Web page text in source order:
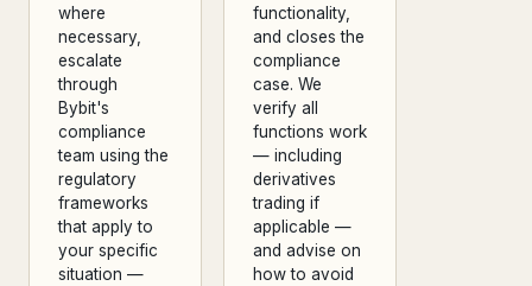
where
necessary,
escalate
through
Bybit's
compliance
team using the
regulatory
frameworks
that apply to
your specific
situation —
functionality,
and closes the
compliance
case. We
verify all
functions work
— including
derivatives
trading if
applicable —
and advise on
how to avoid